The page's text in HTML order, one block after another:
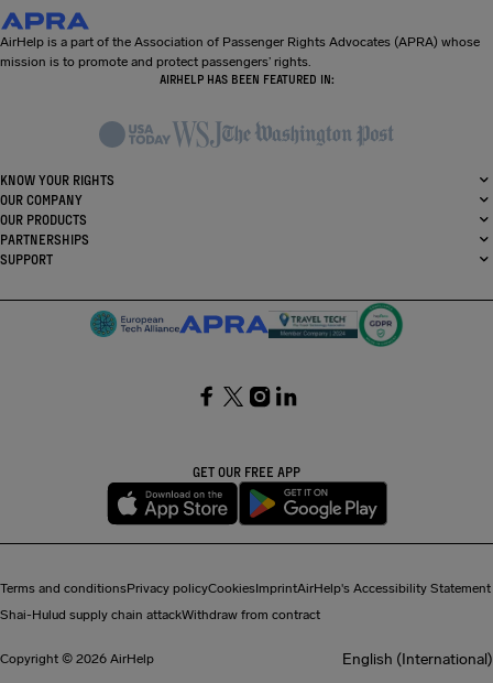
AirHelp is a part of the Association of Passenger Rights Advocates (APRA) whose
mission is to promote and protect passengers’ rights.
AIRHELP HAS BEEN FEATURED IN:
KNOW YOUR RIGHTS
OUR COMPANY
OUR PRODUCTS
PARTNERSHIPS
SUPPORT
GET OUR FREE APP
Terms and conditionsPrivacy policyCookiesImprintAirHelp's Accessibility Statement
Shai-Hulud supply chain attackWithdraw from contract
Copyright © 2026 AirHelp English (International)